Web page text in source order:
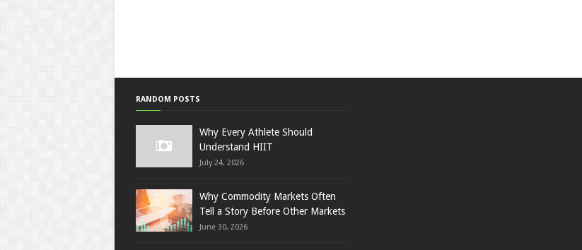
RANDOM POSTS
Why Every Athlete Should
Understand HIIT
July 24, 2026
Why Commodity Markets Often
Tell a Story Before Other Markets
June 30, 2026